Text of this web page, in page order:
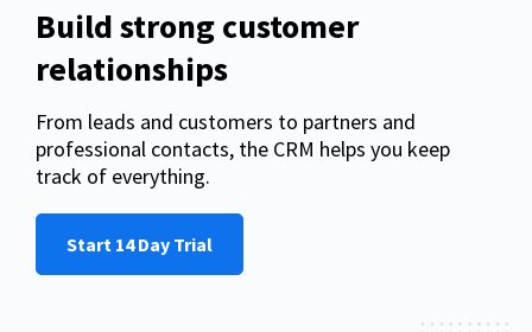
Build strong customer
relationships
From leads and customers to partners and
professional contacts, the CRM helps you keep
track of everything.
Start 14 Day Trial